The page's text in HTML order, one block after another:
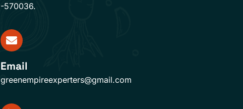
-570036.
Email
greenempireexperters@gmail.com